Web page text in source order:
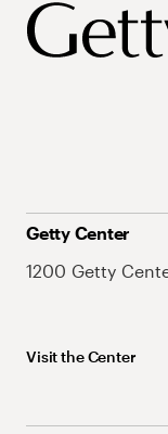
Getty Center
1200 Getty
Visit the Center